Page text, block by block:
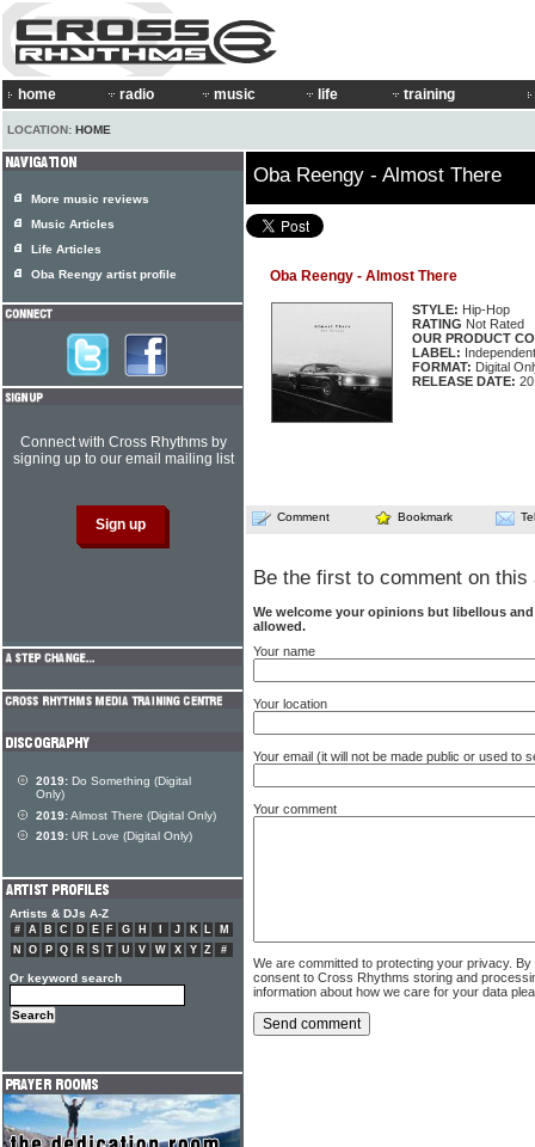
home radio music life training
LOCATION: HOME
Oba Reengy - Almost There
Oba Reengy - Almost There
STYLE: Hip-Hop
RATING Not Rated
OUR PRODUCT
LABEL: Independent
FORMAT: Digital
RELEASE DATE:
Comment Bookmark
Be the first to comment on this
We welcome your opinions but libellous
allowed.
Your name
Your location
Your email (it will not be made public or used to
Your comment
We are committed to protecting your privacy.
consent to Cross Rhythms storing and
information about how we care for your data
More music reviews
Music Articles
Life Articles
Oba Reengy artist profile
Connect with Cross Rhythms by
signing up to our email mailing list
2019: Do Something (Digital
Only)
2019:Almost There (Digital Only)
2019: UR Love (Digital Only)
Artists & DJs A-Z
# A B C D E F G H J K L
M
N
O P Q R S T U V W X Y Z #
Or keyword search